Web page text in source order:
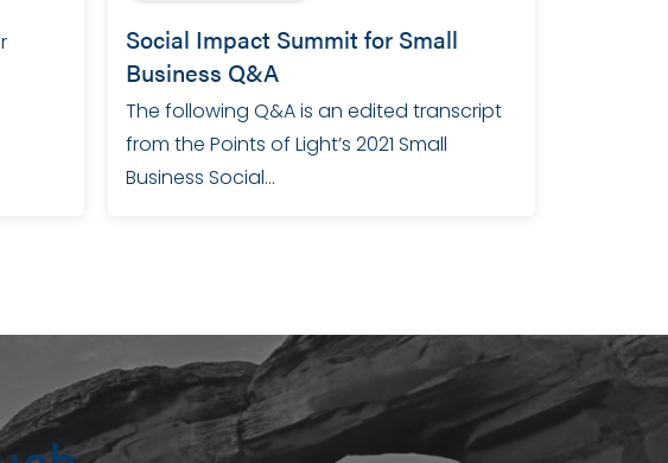
Social Impact Summit for Small
Business Q&A
The following Q&A is an edited transcript
from the Points of Light’s 2021 Small
Business Social…